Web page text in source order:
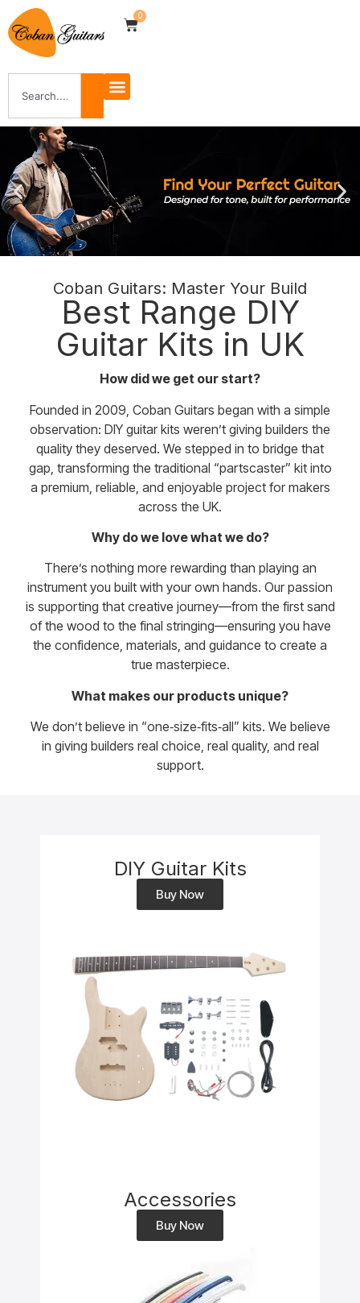
0
Coban Guitars: Master Your Build
Best Range DIY
Guitar Kits in UK
How did we get our start?
Founded in 2009, Coban Guitars began with a simple
observation: DIY guitar kits weren’t giving builders the
quality they deserved. We stepped in to bridge that
gap, transforming the traditional “partscaster” kit into
a premium, reliable, and enjoyable project for makers
across the UK.
Why do we love what we do?
There’s nothing more rewarding than playing an
instrument you built with your own hands. Our passion
is supporting that creative journey—from the first sand
of the wood to the final stringing—ensuring you have
the confidence, materials, and guidance to create a
true masterpiece.
What makes our products unique?
We don’t believe in “one‑size‑fits‑all” kits. We believe
in giving builders real choice, real quality, and real
support.
DIY Guitar Kits
Buy Now
Accessories
Buy Now